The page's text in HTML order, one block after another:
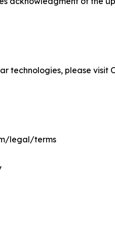
technologies, please visit
legal/terms